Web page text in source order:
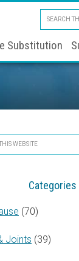
Search
this
website
Substitution
Categories
(70)
Joints (39)